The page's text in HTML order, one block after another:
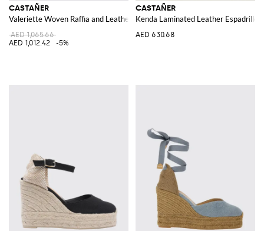
CASTAÑER
Valeriette Woven Raffia and Leather Sandal
AED 1,065.66
AED 1,012.42
-5%
CASTAÑER
Kenda Laminated Leather Espadrilles
AED 630.68